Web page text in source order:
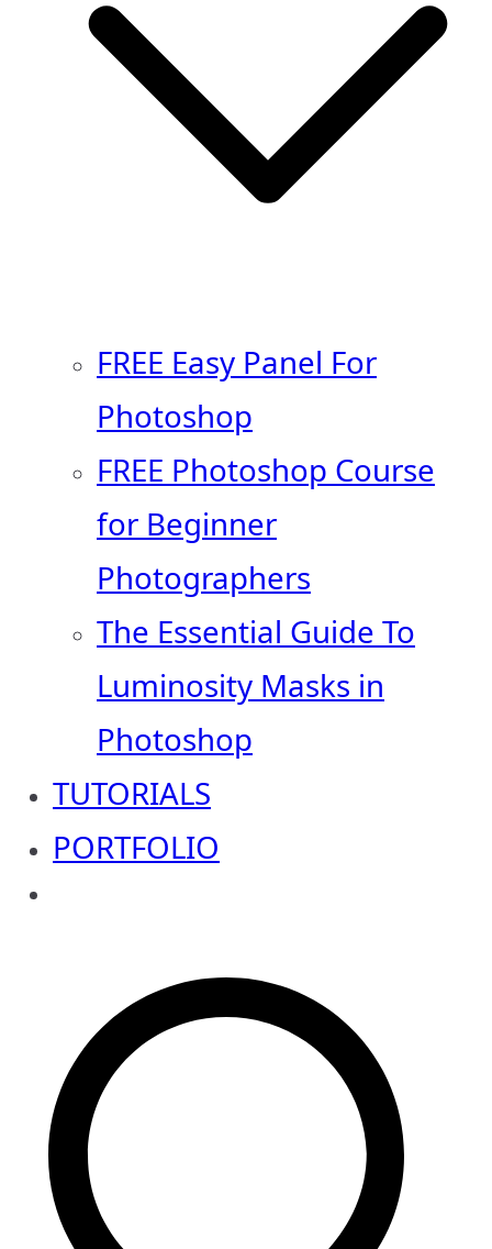
FREE Easy Panel For
Photoshop
FREE Photoshop Course
for Beginner
Photographers
The Essential Guide To
Luminosity Masks in
Photoshop
TUTORIALS
PORTFOLIO